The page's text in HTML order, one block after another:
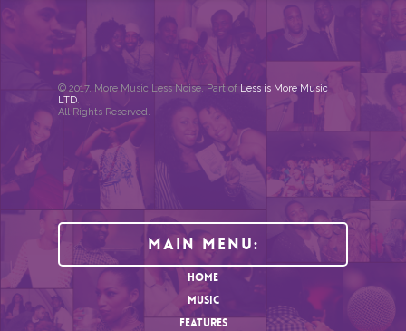
© 2017. More Music Less Noise. Part of Less is More Music
LTD.
All Rights Reserved.
Main Menu:
HOME
MUSIC
FEATURES